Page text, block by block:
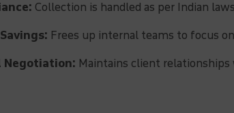
Collection is handled as per Indian
Frees up internal teams to focus
Negotiation: Maintains client